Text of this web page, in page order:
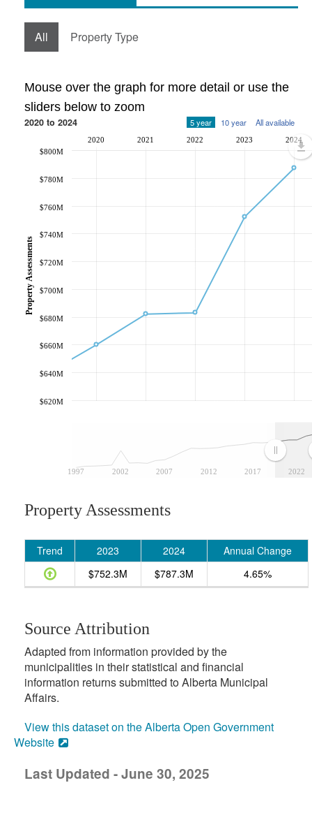
All Property Type
Mouse over the graph for more detail or use the
sliders below to zoom
2020 to 2024 5 year 10 year All available
1997 2002 2007 2012 2017 2022
2020 2021 2022 2023 2024
$620M
$640M
$660M
$680M
$700M
$720M
$740M
$760M
$780M
$800M
Property Assessments
Property Assessments
Trend 2023 2024
Annual Change
$752.3M
$787.3M 4.65%
Source Attribution
Adapted from information provided by the
municipalities in their statistical and financial
information returns submitted to Alberta Municipal
Affairs.
View this dataset on the Alberta Open Government
Website
Last Updated - June 30, 2025